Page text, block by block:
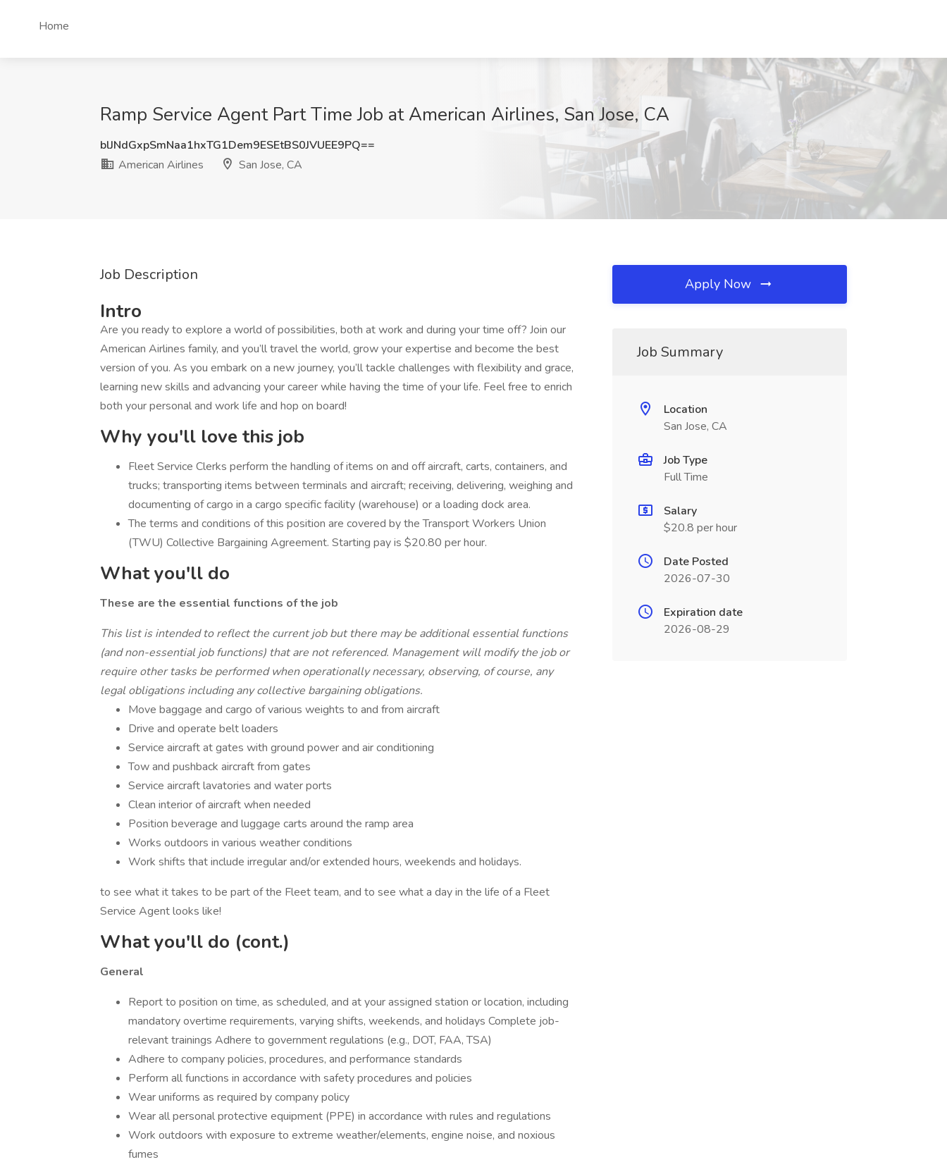
Home
Ramp Service Agent Part Time Job at American Airlines, San Jose, CA
blJNdGxpSmNaa1hxTG1Dem9ESEtBS0JVUEE9PQ==
American Airlines
San Jose, CA
Job Description
Intro
Are you ready to explore a world of possibilities, both at work and during your time off? Join our
American Airlines family, and you’ll travel the world, grow your expertise and become the best
version of you. As you embark on a new journey, you’ll tackle challenges with flexibility and grace,
learning new skills and advancing your career while having the time of your life. Feel free to enrich
both your personal and work life and hop on board!
Why you'll love this job
Fleet Service Clerks perform the handling of items on and off aircraft, carts, containers, and
trucks; transporting items between terminals and aircraft; receiving, delivering, weighing and
documenting of cargo in a cargo specific facility (warehouse) or a loading dock area.
The terms and conditions of this position are covered by the Transport Workers Union
(TWU) Collective Bargaining Agreement. Starting pay is $20.80 per hour.
What you'll do
These are the essential functions of the job
This list is intended to reflect the current job but there may be additional essential functions
(and non-essential job functions) that are not referenced. Management will modify the job or
require other tasks be performed when operationally necessary, observing, of course, any
legal obligations including any collective bargaining obligations.
Move baggage and cargo of various weights to and from aircraft
Drive and operate belt loaders
Service aircraft at gates with ground power and air conditioning
Tow and pushback aircraft from gates
Service aircraft lavatories and water ports
Clean interior of aircraft when needed
Position beverage and luggage carts around the ramp area
Works outdoors in various weather conditions
Work shifts that include irregular and/or extended hours, weekends and holidays.
to see what it takes to be part of the Fleet team, and to see what a day in the life of a Fleet
Service Agent looks like!
What you'll do (cont.)
General
Report to position on time, as scheduled, and at your assigned station or location, including
mandatory overtime requirements, varying shifts, weekends, and holidays Complete job-
relevant trainings Adhere to government regulations (e.g., DOT, FAA, TSA)
Adhere to company policies, procedures, and performance standards
Perform all functions in accordance with safety procedures and policies
Wear uniforms as required by company policy
Wear all personal protective equipment (PPE) in accordance with rules and regulations
Work outdoors with exposure to extreme weather/elements, engine noise, and noxious
fumes
Apply Now
Job Summary
Location
San Jose, CA
Job Type
Full Time
Salary
$20.8 per hour
Date Posted
2026-07-30
Expiration date
2026-08-29